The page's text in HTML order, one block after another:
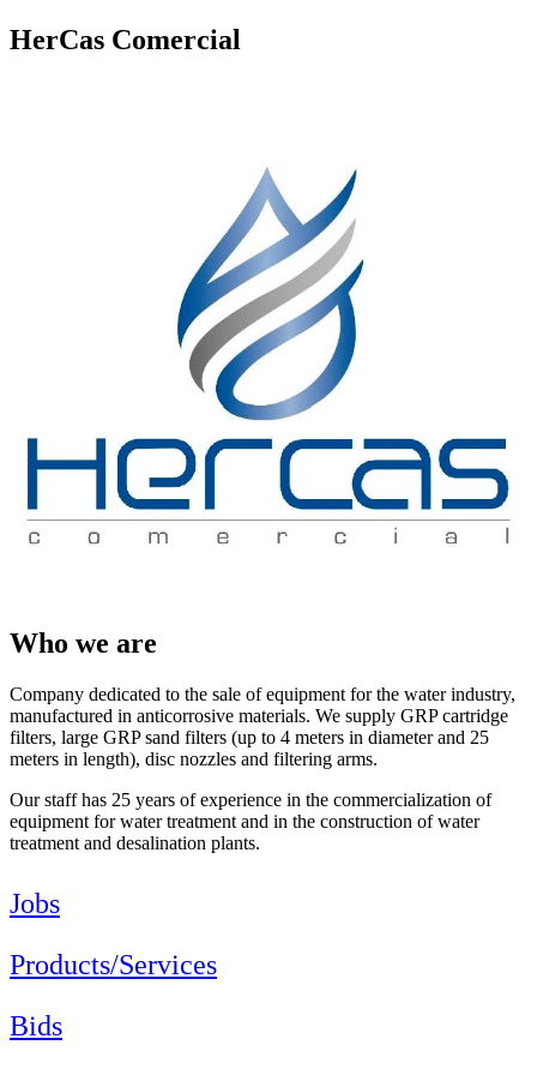
HerCas Comercial
Who we are
Company dedicated to the sale of equipment for the water industry,
manufactured in anticorrosive materials. We supply GRP cartridge
filters, large GRP sand filters (up to 4 meters in diameter and 25
meters in length), disc nozzles and filtering arms.
Our staff has 25 years of experience in the commercialization of
equipment for water treatment and in the construction of water
treatment and desalination plants.
Jobs
Products/Services
Bids